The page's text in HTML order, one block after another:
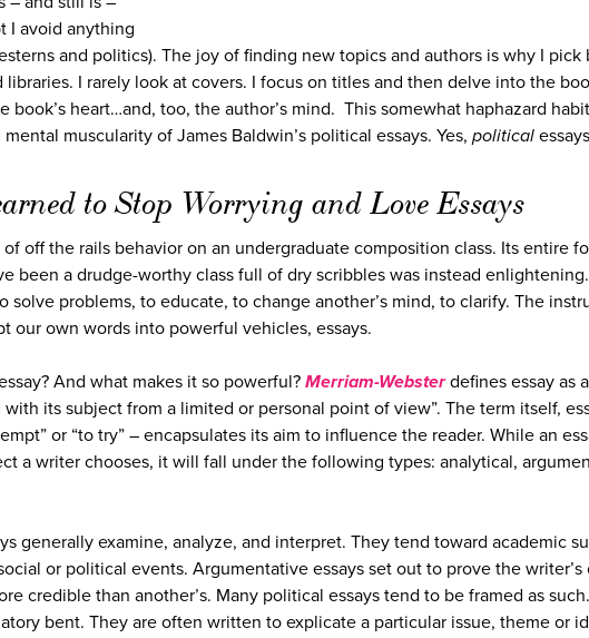
I avoid anything
and politics). The joy of finding new topics and authors is why I pick
libraries. I rarely look at covers. I focus on titles and then delve into the
book’s heart…and, too, the author’s mind. This somewhat haphazard
muscularity of James Baldwin’s political essays. Yes, political
to Stop Worrying and Love Essays
off the rails behavior on an undergraduate composition class. Its entire
been a drudge-worthy class full of dry scribbles was instead
solve problems, to educate, to change another’s mind, to clarify. The
our own words into powerful vehicles, essays.
And what makes it so powerful?Merriam-Websterdefines essay as
its subject from a limited or personal point of view”. The term itself,
or “to try” – encapsulates its aim to influence the reader. While an
a writer chooses, it will fall under the following types: analytical,
generally examine, analyze, and interpret. They tend toward academic
or political events. Argumentative essays set out to prove the
credible than another’s. Many political essays tend to be framed as
bent. They are often written to explicate a particular issue, theme or